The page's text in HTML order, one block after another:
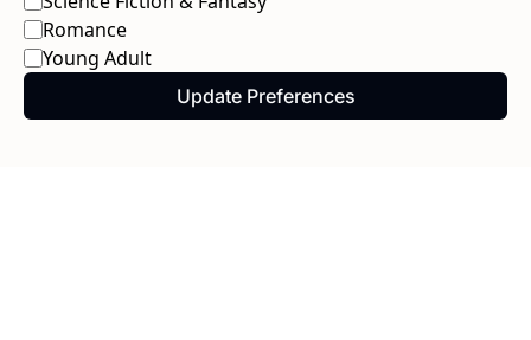
Romance
Young Adult